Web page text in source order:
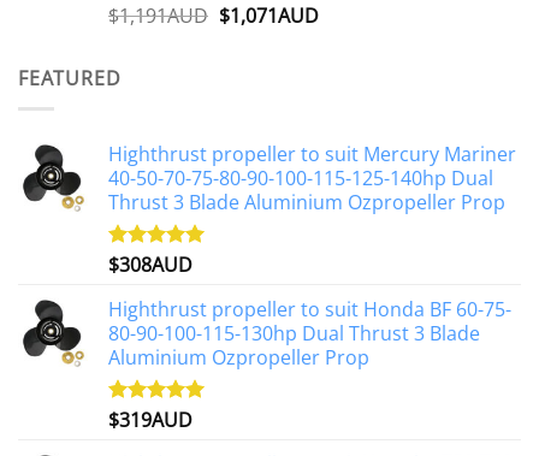
Rated5.00
$1,191AUD Original
$1,071AUDCurrent
FEATURED
Highthrust propeller to suit Mercury Mariner
40-50-70-75-80-90-100-115-125-140hp Dual
Thrust 3 Blade Aluminium Ozpropeller Prop
Rated5.00
$308AUD
Highthrust propeller to suit Honda BF 60-75-
80-90-100-115-130hp Dual Thrust 3 Blade
Aluminium Ozpropeller Prop
Rated5.00
$319AUD